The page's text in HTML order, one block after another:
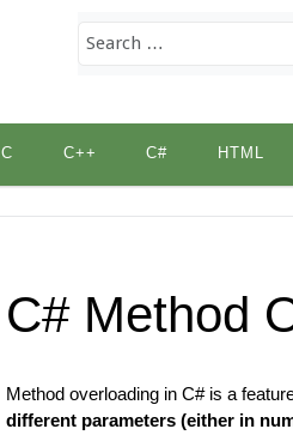
C C++ C# HTML
C# Method
Method overloading in C# is a
different parameters (either in